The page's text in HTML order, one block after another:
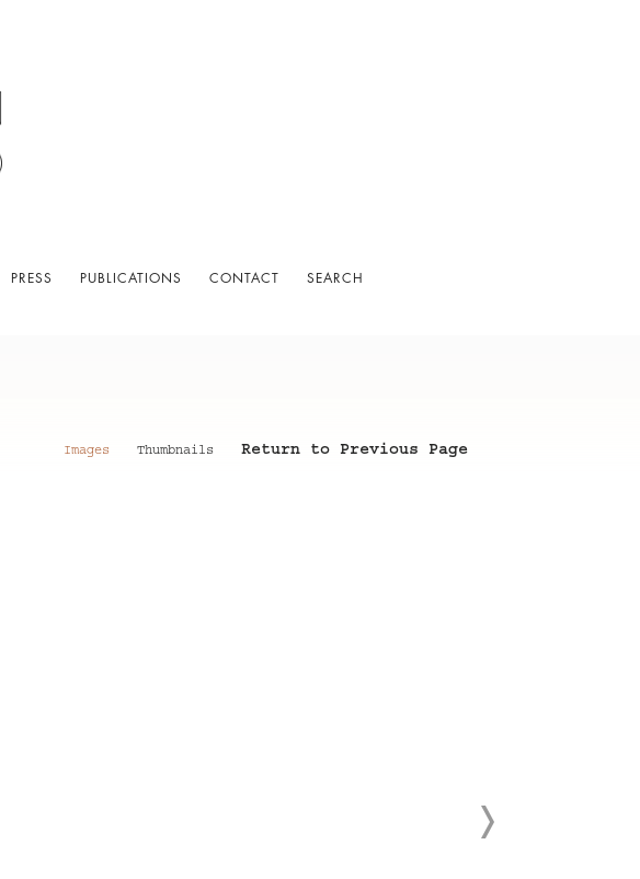
PRESS PUBLICATIONS CONTACT SEARCH
Images Thumbnails Return to Previous Page